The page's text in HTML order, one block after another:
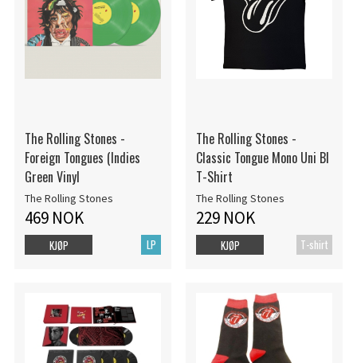
The Rolling Stones -
Foreign Tongues (Indies
Green Vinyl
The Rolling Stones
469 NOK
LP
KJØP
The Rolling Stones -
Classic Tongue Mono Uni Bl
T-Shirt
The Rolling Stones
229 NOK
T-shirt
KJØP